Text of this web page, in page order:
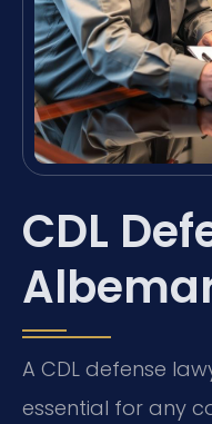
CDL
A CDL defense
essential for any